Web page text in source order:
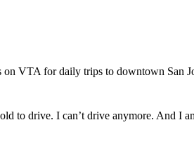
VTA for daily trips to downtown San
to drive. I can’t drive anymore. And I